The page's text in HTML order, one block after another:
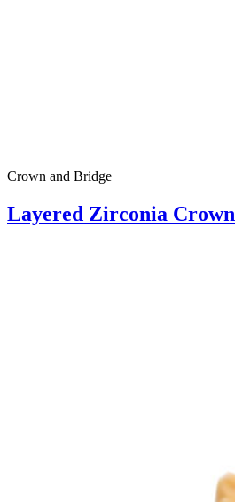
Crown and Bridge
Layered Zirconia Crown